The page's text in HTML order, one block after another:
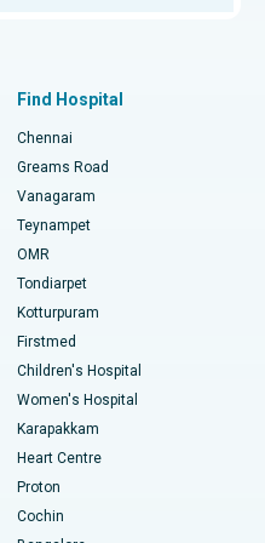
Chennai
Find Hospital
Chennai
Greams Road
Vanagaram
Teynampet
OMR
Tondiarpet
Kotturpuram
Firstmed
Children's Hospital
Women's Hospital
Karapakkam
Heart Centre
Proton
Cochin